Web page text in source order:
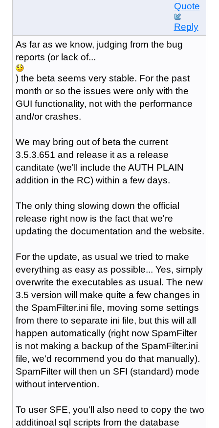
Quote
Reply
As far as we know, judging from the bug
reports (or lack of...
) the beta seems very stable. For the past
month or so the issues were only with the
GUI functionality, not with the performance
and/or crashes.
We may bring out of beta the current
3.5.3.651 and release it as a release
canditate (we'll include the AUTH PLAIN
addition in the RC) within a few days.
The only thing slowing down the official
release right now is the fact that we're
updating the documentation and the website.
For the update, as usual we tried to make
everything as easy as possible... Yes, simply
overwrite the executables as usual. The new
3.5 version will make quite a few changes in
the SpamFilter.ini file, moving some settings
from there to separate ini file, but this will all
happen automatically (right now SpamFilter
is not making a backup of the SpamFilter.ini
file, we'd recommend you do that manually).
SpamFilter will then un SFI (standard) mode
without intervention.
To user SFE, you'll also need to copy the two
additinoal sql scripts from the database